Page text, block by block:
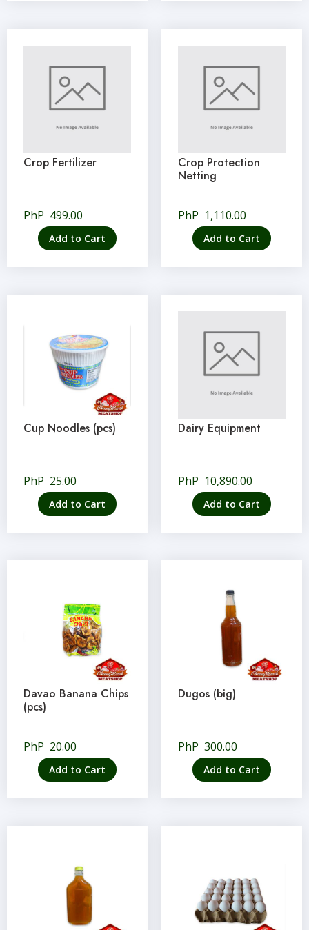
Crop Fertilizer
PhP 499.00
Add to Cart
Crop Protection
Netting
PhP 1,110.00
Add to Cart
Cup Noodles (pcs)
PhP 25.00
Add to Cart
Dairy Equipment
PhP 10,890.00
Add to Cart
Davao Banana Chips
(pcs)
PhP 20.00
Add to Cart
Dugos (big)
PhP 300.00
Add to Cart